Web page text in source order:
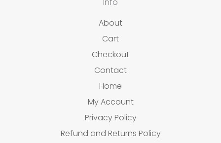
Info
About
Cart
Checkout
Contact
Home
My Account
Privacy Policy
Refund and Returns Policy